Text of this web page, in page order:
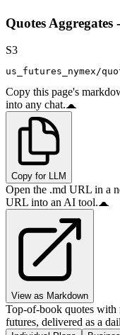
Quotes
S3
us_futures_nymex/
Copy this page's
into any chat.
Copy for LLM
Open the .md URL in a
URL into an AI tool.
View as Markdown
Top-of-book quotes
futures, delivered as a